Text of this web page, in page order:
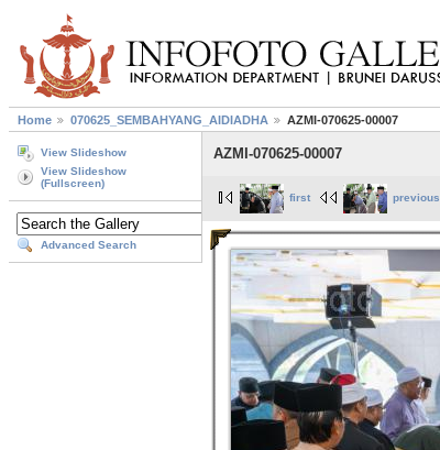
Home 070625_SEMBAHYANG_AIDIADHA AZMI-070625-00007
View Slideshow
View Slideshow
(Fullscreen)
Advanced Search
AZMI-070625-00007
first previous